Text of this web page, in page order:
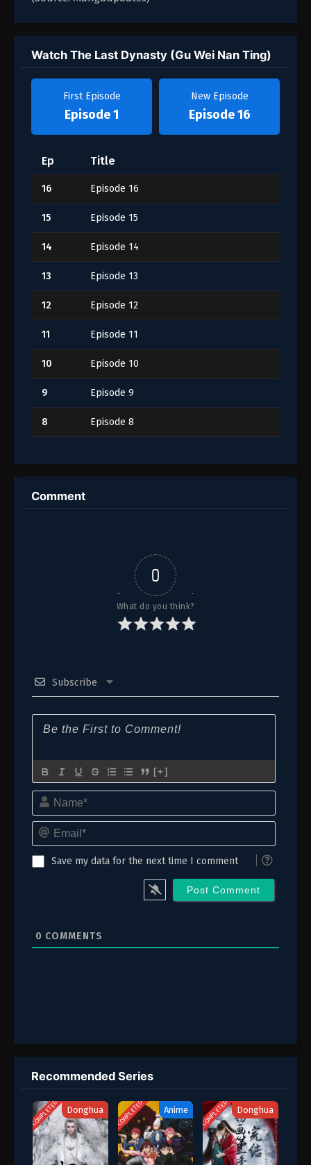
Watch The Last Dynasty (Gu Wei Nan Ting)
First Episode
Episode 1
New Episode
Episode 16
Ep Title
16 Episode 16
15 Episode 15
14 Episode 14
13 Episode 13
12 Episode 12
11 Episode 11
10 Episode 10
9 Episode 9
8 Episode 8
6 Episode 6
5 Episode 5
Episode 2
Episode 1
Comment
0
What do you think?
Subscribe
[+]
Name*
Email*
Save my data for the next time I comment
0 COMMENTS
Recommended Series
COMPLETED Donghua COMPLETED Anime COMPLETED Donghua